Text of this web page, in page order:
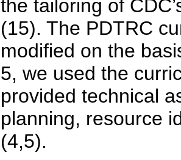
the tailoring of
(15). The PDTRC
modified on the
5, we used the
provided technical
planning, resource
(4,5).